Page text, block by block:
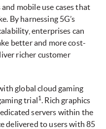
mobile use cases that
By harnessing 5G’s
enterprises can
better and more cost-
richer customer
global cloud gaming
trial1. Rich graphics
servers within the
delivered to users with 85